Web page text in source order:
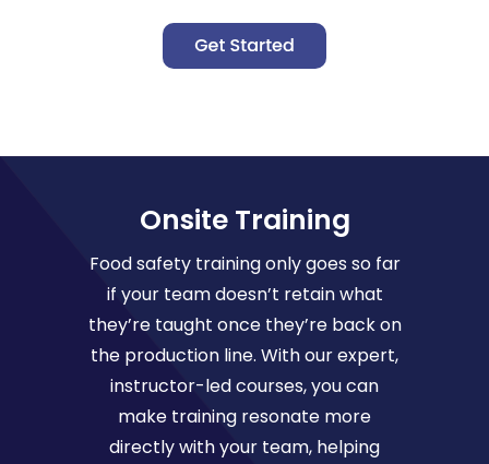
Onsite Training
Food safety training only goes so far
if your team doesn’t retain what
they’re taught once they’re back on
the production line. With our expert,
instructor-led courses, you can
make training resonate more
directly with your team, helping